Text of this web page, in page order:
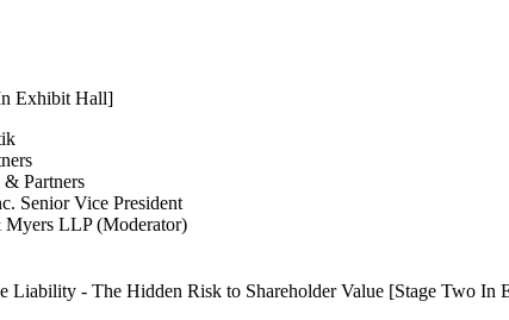
Exhibit Hall]
& Partners
Senior Vice President
Myers LLP (Moderator)
Liability - The Hidden Risk to Shareholder Value [Stage Two In